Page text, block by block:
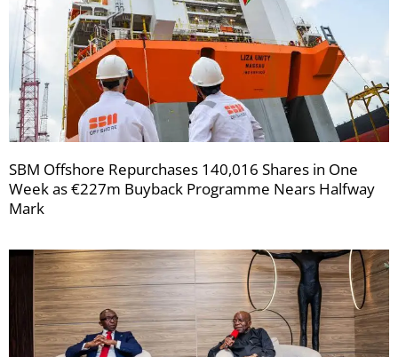
SBM Offshore Repurchases 140,016 Shares in One
Week as €227m Buyback Programme Nears Halfway
Mark